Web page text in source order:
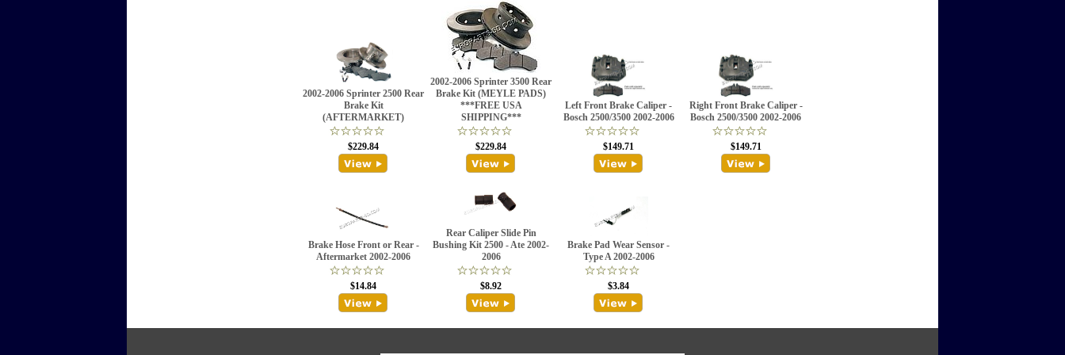
2002-2006 Sprinter 2500 Rear
Brake Kit
(AFTERMARKET)
$229.84
2002-2006 Sprinter 3500 Rear
Brake Kit (MEYLE PADS)
***FREE USA
SHIPPING***
$229.84
Left Front Brake Caliper -
Bosch 2500/3500 2002-2006
$149.71
Right Front Brake Caliper -
Bosch 2500/3500 2002-2006
$149.71
Brake Hose Front or Rear -
Aftermarket 2002-2006
$14.84
Rear Caliper Slide Pin
Bushing Kit 2500 - Ate 2002-
2006
$8.92
Brake Pad Wear Sensor -
Type A 2002-2006
$3.84